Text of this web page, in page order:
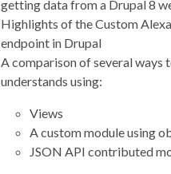
getting data from a Drupal 8
Highlights of the Custom
endpoint in Drupal
A comparison of several ways
understands using:
Views
A custom module using
JSON API contributed